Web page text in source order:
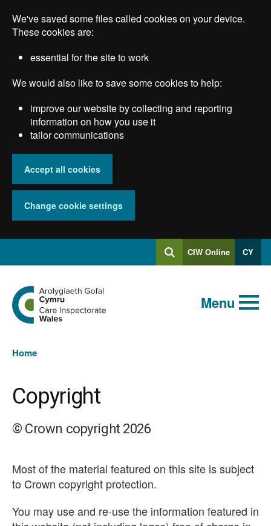
main
We've saved some files called cookies on your device.
These cookies are:
essential for the site to work
We would also like to save some cookies to help:
improve our website by collecting and reporting
information on how you use it
tailor communications
Accept all cookies
Change cookie settings
SearchLog
into
CIW Online CY
Global
keyword
search
Search
Go
to
the
Care
Wales
Menu
You
Home
Copyright
© Crown copyright 2026
Most of the material featured on this site is subject
to Crown copyright protection.
You may use and re-use the information featured in